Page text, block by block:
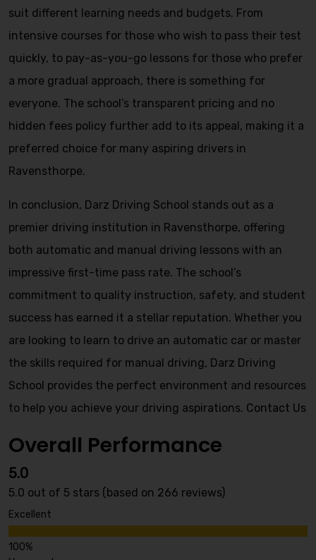
suit different learning needs and budgets. From
intensive courses for those who wish to pass their test
quickly, to pay-as-you-go lessons for those who prefer
a more gradual approach, there is something for
everyone. The school’s transparent pricing and no
hidden fees policy further add to its appeal, making it a
preferred choice for many aspiring drivers in
Ravensthorpe.
In conclusion, Darz Driving School stands out as a
premier driving institution in Ravensthorpe, offering
both automatic and manual driving lessons with an
impressive first-time pass rate. The school’s
commitment to quality instruction, safety, and student
success has earned it a stellar reputation. Whether you
are looking to learn to drive an automatic car or master
the skills required for manual driving, Darz Driving
School provides the perfect environment and resources
to help you achieve your driving aspirations. Contact Us
Overall Performance
5.0
5.0 out of 5 stars (based on 266 reviews)
Excellent